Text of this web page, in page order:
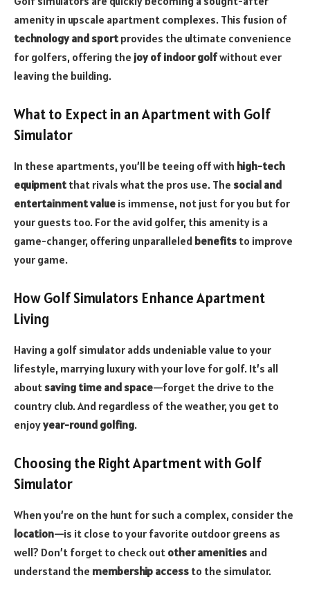
amenity in upscale apartment complexes. This fusion of
technology and sport provides the ultimate convenience
for golfers, offering the joy of indoor golfwithout ever
leaving the building.
What to Expect in an Apartment with Golf
Simulator
In these apartments, you’ll be teeing off with high-tech
equipment that rivals what the pros use. The social and
entertainment value is immense, not just for you but for
your guests too. For the avid golfer, this amenity is a
game-changer, offering unparalleled benefits to improve
your game.
How Golf Simulators Enhance Apartment
Living
Having a golf simulator adds undeniable value to your
lifestyle, marrying luxury with your love for golf. It’s all
about saving time and space—forget the drive to the
country club. And regardless of the weather, you get to
enjoyyear-round golfing.
Choosing the Right Apartment with Golf
Simulator
When you’re on the hunt for such a complex, consider the
location—is it close to your favorite outdoor greens as
well? Don’t forget to check out other amenities and
understand the membership access to the simulator.